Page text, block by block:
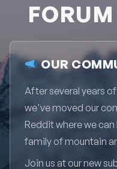
OUR
After several years
we've moved our
Reddit where we
family of mountain
Join us at our new